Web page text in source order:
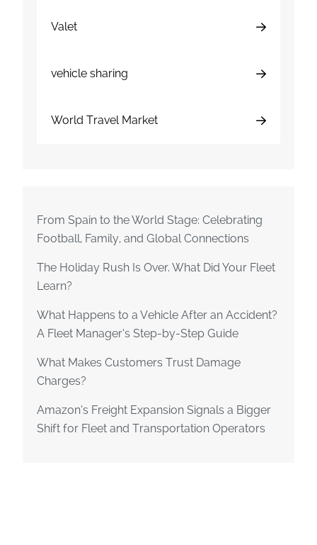
Valet
vehicle sharing
World Travel Market
From Spain to the World Stage: Celebrating
Football, Family, and Global Connections
The Holiday Rush Is Over. What Did Your Fleet
Learn?
What Happens to a Vehicle After an Accident?
A Fleet Manager’s Step-by-Step Guide
What Makes Customers Trust Damage
Charges?
Amazon’s Freight Expansion Signals a Bigger
Shift for Fleet and Transportation Operators